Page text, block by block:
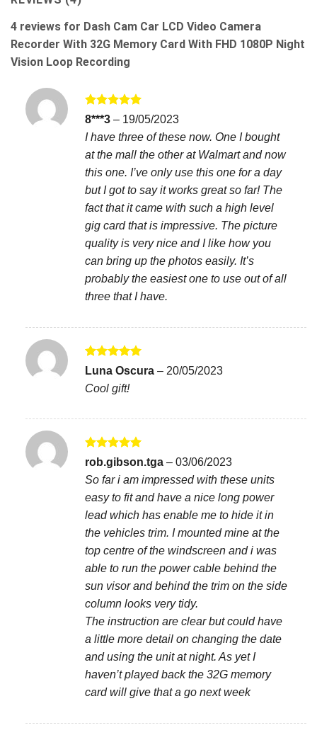
4 reviews for Dash Cam Car LCD Video Camera
Recorder With 32G Memory Card With FHD 1080P Night
Vision Loop Recording
Rated
8***3 – 19/05/2023
I have three of these now. One I bought
at the mall the other at Walmart and now
this one. I’ve only use this one for a day
but I got to say it works great so far! The
fact that it came with such a high level
gig card that is impressive. The picture
quality is very nice and I like how you
can bring up the photos easily. It’s
probably the easiest one to use out of all
three that I have.
Rated5
Luna Oscura – 20/05/2023
Cool gift!
Rated5
out of 5
rob.gibson.tga – 03/06/2023
So far i am impressed with these units
easy to fit and have a nice long power
lead which has enable me to hide it in
the vehicles trim. I mounted mine at the
top centre of the windscreen and i was
able to run the power cable behind the
sun visor and behind the trim on the side
column looks very tidy.
The instruction are clear but could have
a little more detail on changing the date
and using the unit at night. As yet I
haven’t played back the 32G memory
card will give that a go next week